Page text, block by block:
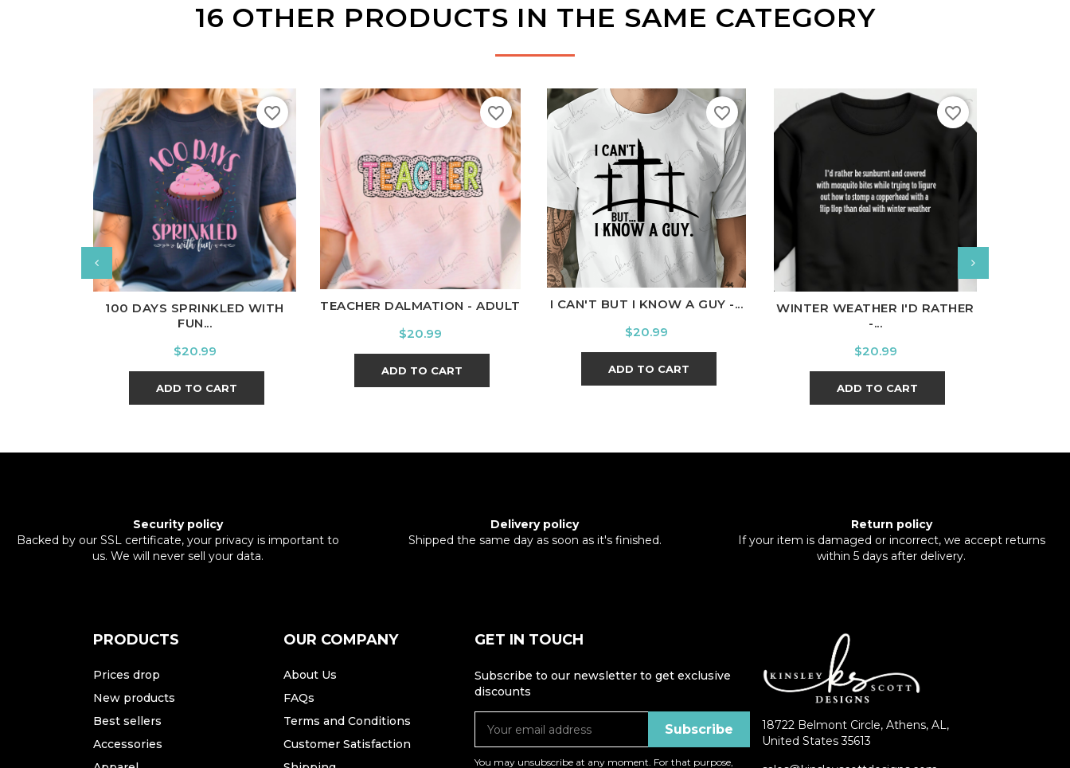
16 OTHER PRODUCTS IN THE SAME CATEGORY
White Black Ash CardinalCharcoal
100 DAYS SPRINKLED WITH
FUN...
Price
$20.99
ADD TO CART
favorite_border
White Black Ash Cardinal
TEACHER DALMATION - ADULT
Price
$20.99
ADD TO CART
favorite_border
WhiteBlack Ash Cardinal
I CAN'T BUT I KNOW A GUY -...
Price
$20.99
ADD TO CART
favorite_border
WINTER WEATHER I'D RATHER
-...
Price
$20.99
ADD TO CART
favorite_border
Security policy
Backed by our SSL certificate, your privacy is important to
us. We will never sell your data.
Delivery policy
Shipped the same day as soon as it's finished.
Return policy
If your item is damaged or incorrect, we accept returns
within 5 days after delivery.
PRODUCTS
Prices drop
New products
Best sellers
Accessories
OUR COMPANY
About Us
FAQs
Terms and Conditions
Customer Satisfaction
GET IN TOUCH
Subscribe to our newsletter to get exclusive
discounts
You may unsubscribe at any moment. For that purpose,
18722 Belmont Circle, Athens, AL,
United States 35613